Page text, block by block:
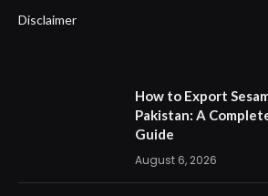
Disclaimer
How to Export
Pakistan: A
Guide
August 6, 2026